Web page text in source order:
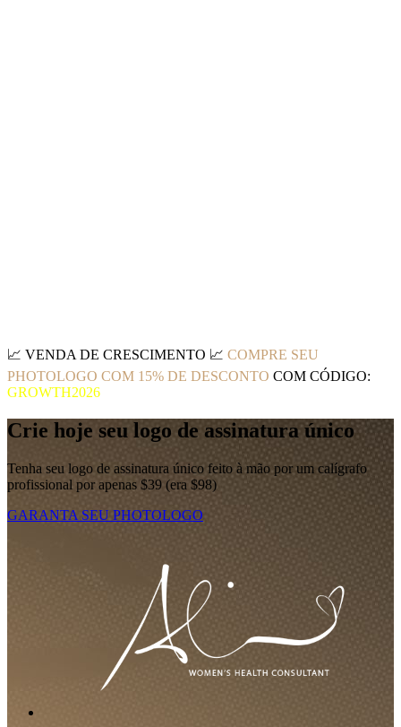
📈 VENDA DE CRESCIMENTO 📈 COMPRE SEU
PHOTOLOGO COM 15% DE DESCONTO COM CÓDIGO:
GROWTH2026
Crie hoje seu logo de assinatura único
Tenha seu logo de assinatura único feito à mão por um calígrafo
profissional por apenas $39 (era $98)
GARANTA SEU PHOTOLOGO